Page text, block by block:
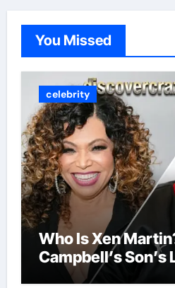
You Missed
celebrity
Who Is Xen
Campbell’s Son’s